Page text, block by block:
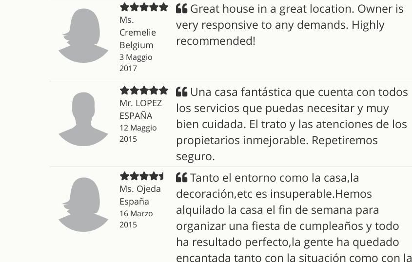
Ms.
Cremelie
Belgium
3 Maggio
2017
Great house in a great location. Owner is
very responsive to any demands. Highly
recommended!
Mr. LOPEZ
ESPAÑA
12 Maggio
2015
Una casa fantástica que cuenta con todos
los servicios que puedas necesitar y muy
bien cuidada. El trato y las atenciones de los
propietarios inmejorable. Repetiremos
seguro.
Ms. Ojeda
España
16 Marzo
2015
Tanto el entorno como la casa,la
decoración,etc es insuperable.Hemos
alquilado la casa el fin de semana para
organizar una fiesta de cumpleaños y todo
ha resultado perfecto,la gente ha quedado
encantada tanto con la situación como con la